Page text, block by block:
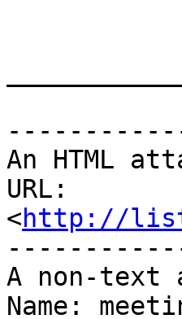
An HTML
URL:
<http://
A non-text
Name: